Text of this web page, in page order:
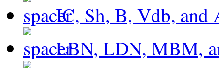
IC, Sh, B, Vdb, and
LBN, LDN, MBM,